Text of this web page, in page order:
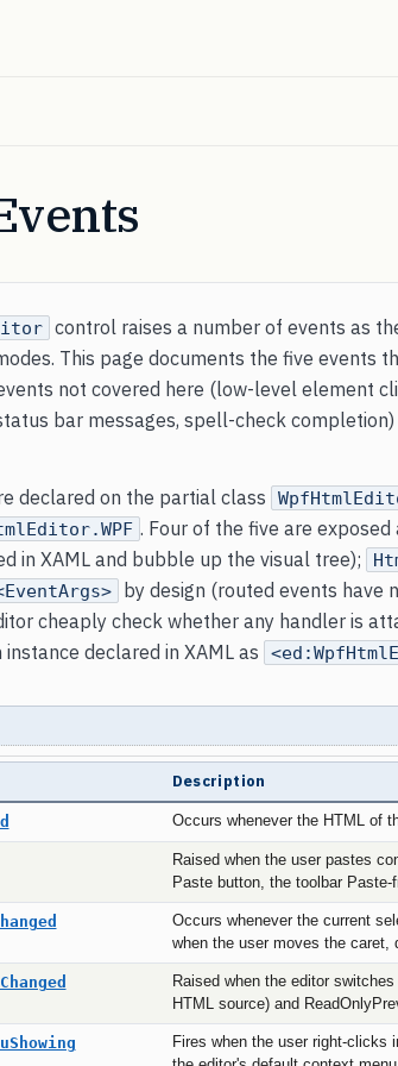
control raises a number of events as
This page documents the five events
not covered here (low-level element
bar messages, spell-check
declared on the partial class
. Four of the five are exposed
in XAML and bubble up the visual tree);
by design (routed events have
cheaply check whether any handler is
declared in XAML as
Description
Occurs whenever the HTML of
Raised when the user pastes
Paste button, the toolbar Paste-
Occurs whenever the current
when the user moves the caret,
Raised when the editor
HTML source) and
Fires when the user right-clicks